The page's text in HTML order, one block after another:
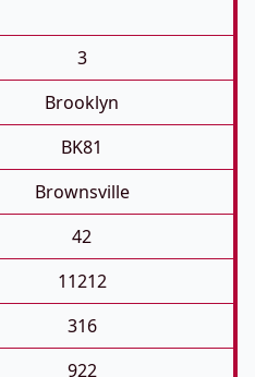
3
Brooklyn
BK81
Brownsville
42
11212
316
922